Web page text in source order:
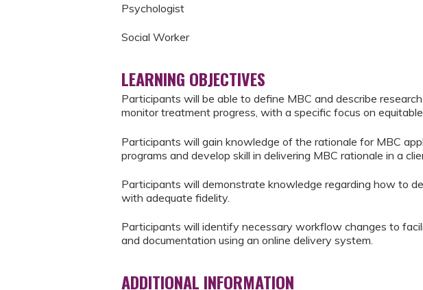
Psychologist
Social Worker
LEARNING OBJECTIVES
Participants will be able to define MBC and describe
monitor treatment progress, with a specific focus on
Participants will gain knowledge of the rationale for MBC
programs and develop skill in delivering MBC rationale in a
Participants will demonstrate knowledge regarding how to
with adequate fidelity.
Participants will identify necessary workflow changes to
and documentation using an online delivery system.
ADDITIONAL INFORMATION